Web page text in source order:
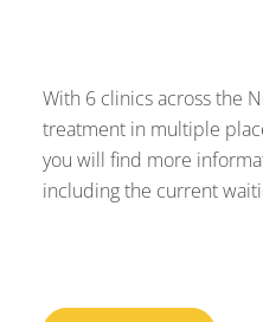
With 6 clinics across the
treatment in multiple
you will find more
including the current